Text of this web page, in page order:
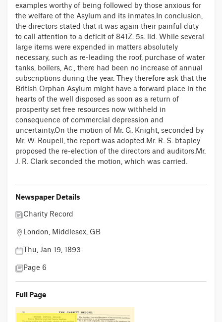
examples worthy of being followed by those anxious for
the welfare of the Asylum and its inmates.In conclusion,
the directors stated that it was again their painful duty
to call attention to a deficit of 841Z. 5s. lid. While several
large items were expended in matters absolutely
necessary, such as re-leading the roof, purchase of water
tanks, boilers, Ac., there had been no increase of annual
subscriptions during the year. They therefore ask that the
British Orphan Asylum might have a forward place in the
hearts of the well disposed as soon as a return of
prosperity set free resources now withheld in
consequence of commercial depression and
uncertainty.On the motion of Mr. G. Knight, seconded by
Mr. W. Roupell, the report was adopted.Mr. R. S. btapley
proposed the re-election of the directors and auditors.Mr.
J. R. Clark seconded the motion, which was carried.
Newspaper Details
Charity Record
London, Middlesex, GB
Thu, Jan 19, 1893
Page 6
Full Page